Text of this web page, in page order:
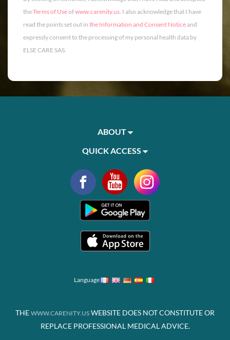
theTerms of Useofwww.carenity.us. I also acknowledge that I have
read the points set out in the Information and Consent Noticeand
expressly consent to the processing of my personal health data by
ELSE CARE SAS.
ABOUT
QUICK ACCESS
Language
THE WWW.CARENITY.US WEBSITE DOES NOT CONSTITUTE OR
REPLACE PROFESSIONAL MEDICAL ADVICE.